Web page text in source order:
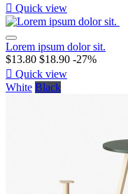
 Quick view
Lorem ipsum dolor sit.
$13.80 $18.90 -27%
 Quick view
White Black